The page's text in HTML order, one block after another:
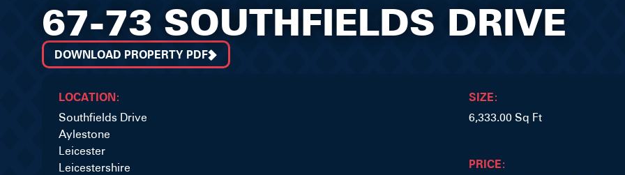
67-73 SOUTHFIELDS DRIVE
DOWNLOAD PROPERTY PDF
LOCATION:
Southfields Drive
Aylestone
Leicester
Leicestershire
SIZE:
6,333.00 Sq Ft
PRICE: